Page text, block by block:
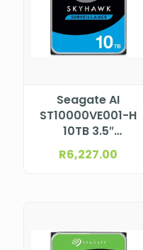
Seagate AI
ST10000VE001-H
10TB 3.5″
Surveillance HDD
R6,227.00